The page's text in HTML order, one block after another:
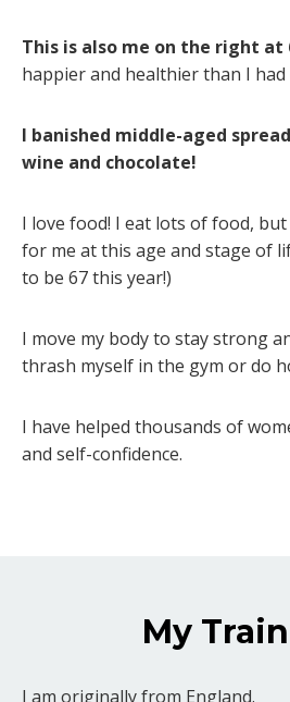
This is also me on the right at
happier and healthier than I had
I banished middle-aged
wine and chocolate!
I love food! I eat lots of food,
for me at this age and stage of
to be 67 this year!)
I move my body to stay strong
thrash myself in the gym or do
I have helped thousands of
and self-confidence.
My
I am originally from England.